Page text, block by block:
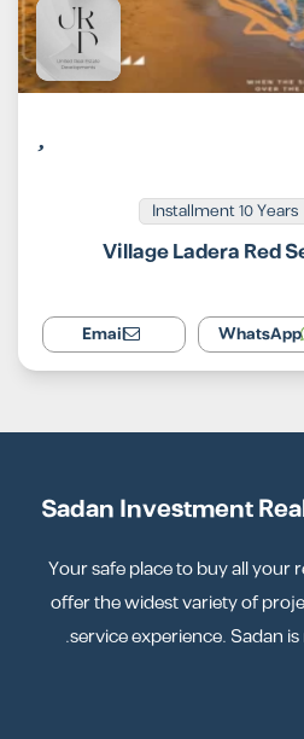
Installment 10 Years
Village Ladera Red
WhatsApp
Email
Sadan Investment
Your safe place to buy all your
offer the widest variety of
service experience. Sadan